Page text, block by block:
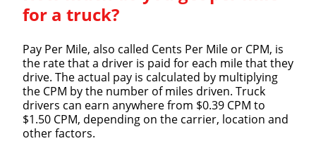
for a truck?
Pay Per Mile, also called Cents Per Mile or CPM, is
the rate that a driver is paid for each mile that they
drive. The actual pay is calculated by multiplying
the CPM by the number of miles driven. Truck
drivers can earn anywhere from $0.39 CPM to
$1.50 CPM, depending on the carrier, location and
other factors.